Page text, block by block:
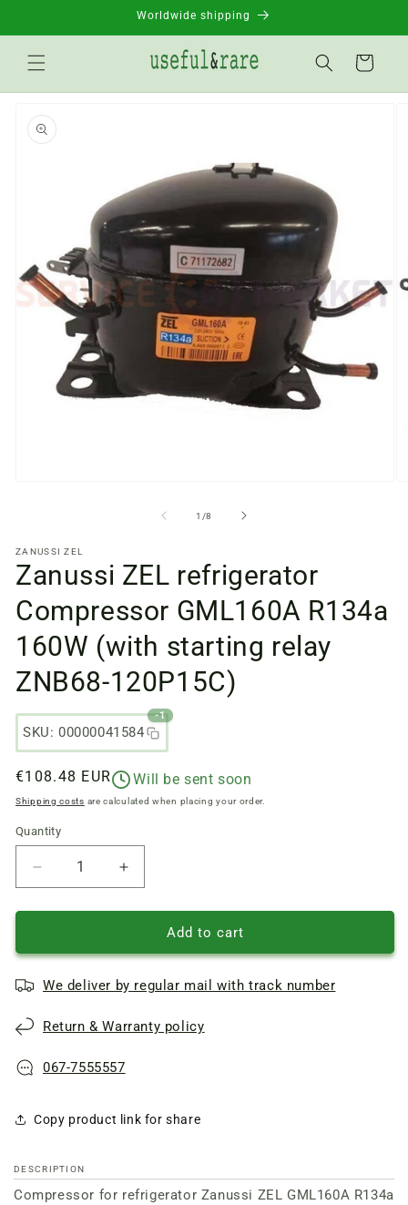
Worldwide shipping
Basket
product
information
a
modal
window
1 /from
8
ZANUSSI ZEL
Zanussi ZEL refrigerator
Compressor GML160A R134a
160W (with starting relay
ZNB68-120P15C)
SKU: 00000041584
-1
Regular
price
€108.48 EUR Will be sent soon
Shipping costs are calculated when placing your order.
Quantity
Quantity
Reduce
quantity
of
ZEL
Compressor
R134a
(with
ZNB68-
Increase
quantity
of
Zanussi
ZEL
Compressor
R134a
(with
ZNB68-
Add to cart
We deliver by regular mail with track number
Return & Warranty policy
067-7555557
Copy product link for share
DESCRIPTION
Compressor for refrigerator Zanussi ZEL GML160A R134a